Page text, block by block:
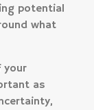
potential
what
your
as